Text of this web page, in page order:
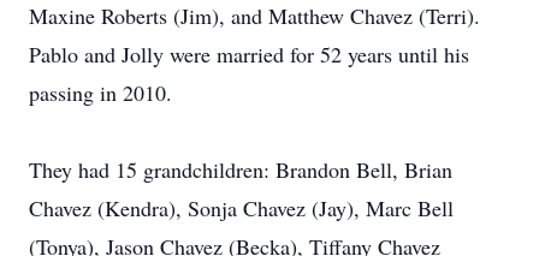
Maxine Roberts (Jim), and Matthew Chavez (Terri).
Pablo and Jolly were married for 52 years until his
passing in 2010.
They had 15 grandchildren: Brandon Bell, Brian
Chavez (Kendra), Sonja Chavez (Jay), Marc Bell
(Tonya), Jason Chavez (Becka), Tiffany Chavez